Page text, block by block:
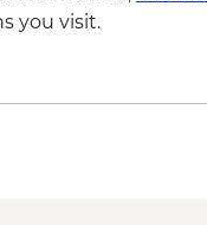
you visit.